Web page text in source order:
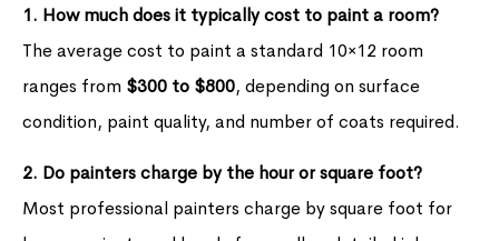
1. How much does it typically cost to paint a room?
The average cost to paint a standard 10×12 room
ranges from $300 to $800, depending on surface
condition, paint quality, and number of coats required.
2. Do painters charge by the hour or square foot?
Most professional painters charge by square foot for